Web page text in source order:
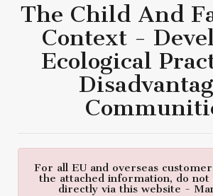
The Child And
Context -
Ecological
For all EU and overseas
the attached information, do not
directly via this website -